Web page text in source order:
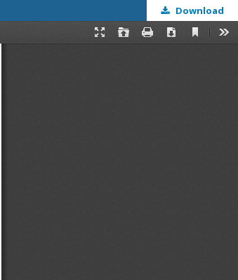
Download